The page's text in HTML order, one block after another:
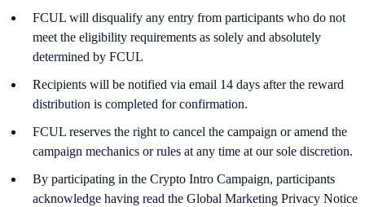
FCUL will disqualify any entry from participants who do not
meet the eligibility requirements as solely and absolutely
determined by FCUL
Recipients will be notified via email 14 days after the reward
distribution is completed for confirmation.
FCUL reserves the right to cancel the campaign or amend the
campaign mechanics or rules at any time at our sole discretion.
By participating in the Crypto Intro Campaign, participants
acknowledge having read the Global Marketing Privacy Notice